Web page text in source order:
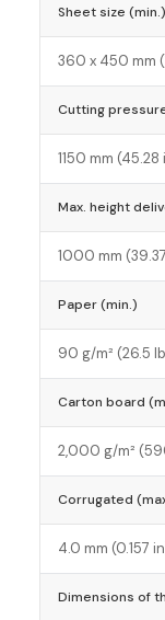
Sheet size (min.)
360 x 450 mm
Cutting
1150 mm (45.28
Max. height
1000 mm
Paper (min.)
90 g/m² (26.5
Carton board
2,000 g/m²
Corrugated
4.0 mm (0.157
Dimensions of